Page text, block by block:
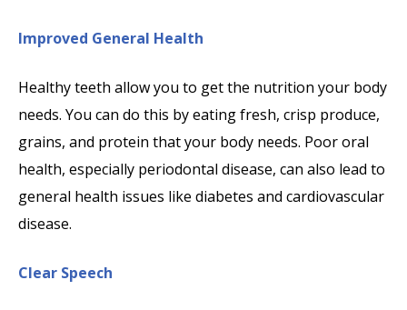
Improved General Health
Healthy teeth allow you to get the nutrition your body
needs. You can do this by eating fresh, crisp produce,
grains, and protein that your body needs. Poor oral
health, especially periodontal disease, can also lead to
general health issues like diabetes and cardiovascular
disease.
Clear Speech